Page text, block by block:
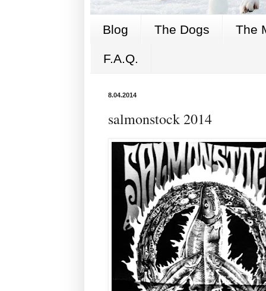
Blog The Dogs The
F.A.Q.
8.04.2014
salmonstock 2014